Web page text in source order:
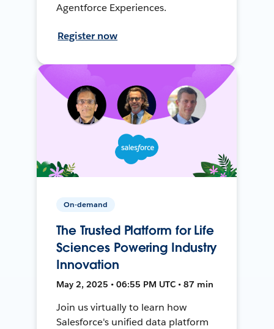
Agentforce Experiences.
Register now
On-demand
The Trusted Platform for Life
Sciences Powering Industry
Innovation
May 2, 2025 • 06:55 PM UTC • 87 min
Join us virtually to learn how
Salesforce's unified data platform